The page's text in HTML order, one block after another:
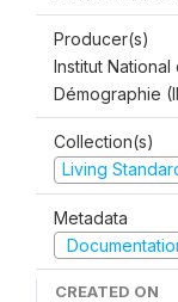
Producer(s)
Institut
Démographie
Collection(s)
Living
Metadata
CREATED ON